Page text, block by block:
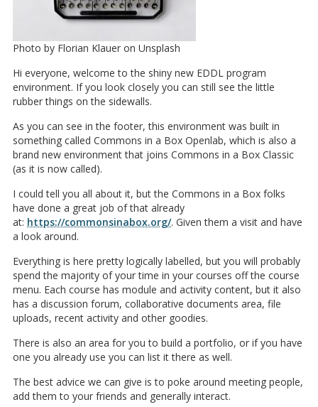
Photo by Florian Klauer on Unsplash
Hi everyone, welcome to the shiny new EDDL program
environment. If you look closely you can still see the little
rubber things on the sidewalls.
As you can see in the footer, this environment was built in
something called Commons in a Box Openlab, which is also a
brand new environment that joins Commons in a Box Classic
(as it is now called).
I could tell you all about it, but the Commons in a Box folks
have done a great job of that already
at: https://commonsinabox.org/. Given them a visit and have
a look around.
Everything is here pretty logically labelled, but you will probably
spend the majority of your time in your courses off the course
menu. Each course has module and activity content, but it also
has a discussion forum, collaborative documents area, file
uploads, recent activity and other goodies.
There is also an area for you to build a portfolio, or if you have
one you already use you can list it there as well.
The best advice we can give is to poke around meeting people,
add them to your friends and generally interact.